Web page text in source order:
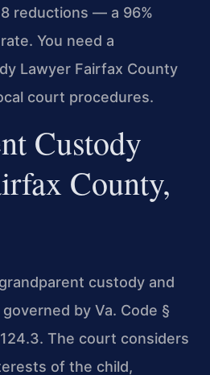
reductions — a 96%
You need a
Lawyer Fairfax County
court procedures.
Custody
County,
custody and
by Va. Code §
The court considers
of the child,